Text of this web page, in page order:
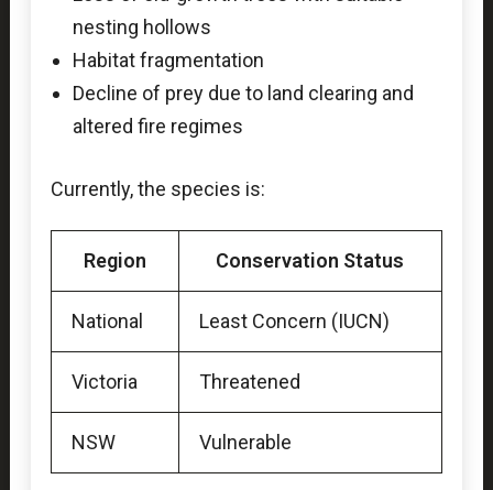
nesting hollows
Habitat fragmentation
Decline of prey due to land clearing and
altered fire regimes
Currently, the species is:
Region Conservation Status
National Least Concern (IUCN)
Victoria Threatened
NSW Vulnerable